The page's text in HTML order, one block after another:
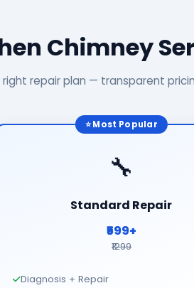
Chimney
repair plan — transparent
⭐ Most Popular
🔧
Standard Repair
₹599+
₹1299
Diagnosis + Repair